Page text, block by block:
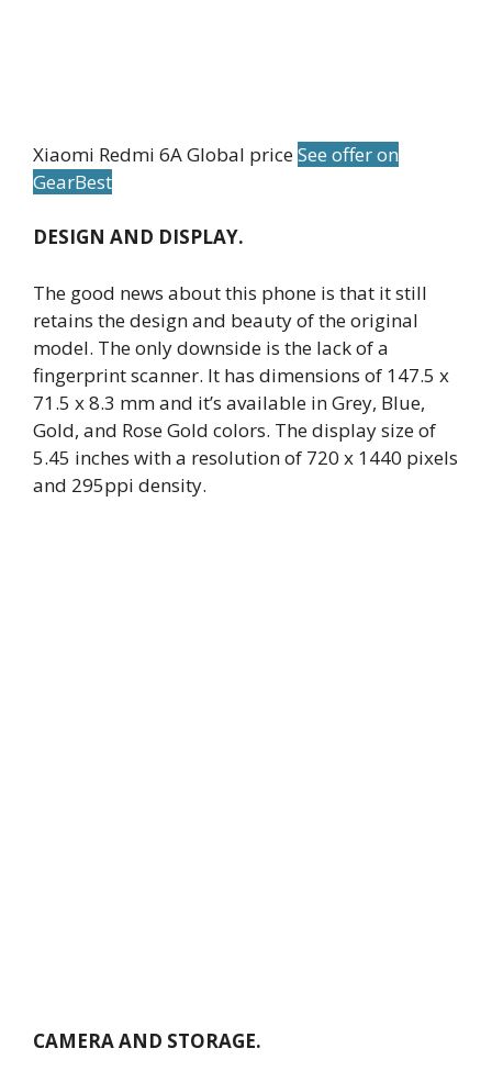
Xiaomi Redmi 6A Global priceSee offer on
GearBest
DESIGN AND DISPLAY.
The good news about this phone is that it still
retains the design and beauty of the original
model. The only downside is the lack of a
fingerprint scanner. It has dimensions of 147.5 x
71.5 x 8.3 mm and it’s available in Grey, Blue,
Gold, and Rose Gold colors. The display size of
5.45 inches with a resolution of 720 x 1440 pixels
and 295ppi density.
CAMERA AND STORAGE.